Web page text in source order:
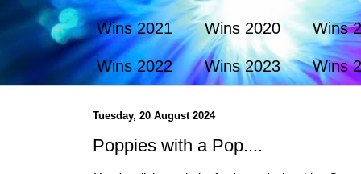
Wins 2021 Wins 2020 Wins
Wins 2022 Wins 2023 Wins
Tuesday, 20 August 2024
Poppies with a Pop....